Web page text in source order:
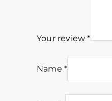
Your review*
Name *